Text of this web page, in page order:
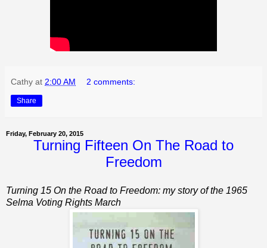
Cathy at 2:00 AM 2 comments:
Share
Friday, February 20, 2015
Turning Fifteen On The Road to
Freedom
Turning 15 On the Road to Freedom: my story of the 1965
Selma Voting Rights March